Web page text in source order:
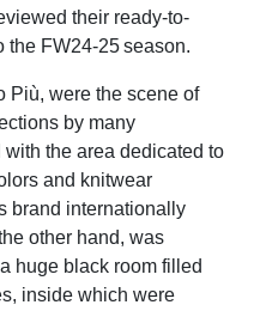
their ready-to-
the FW24-25 season.
Più, were the scene of
by many
the area dedicated to
and knitwear
brand internationally
other hand, was
huge black room filled
inside which were